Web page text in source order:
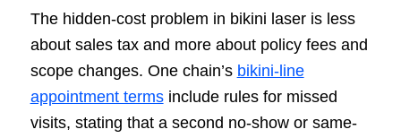
The hidden-cost problem in bikini laser is less
about sales tax and more about policy fees and
scope changes. One chain’s bikini-line
appointment termsinclude rules for missed
visits, stating that a second no-show or same-